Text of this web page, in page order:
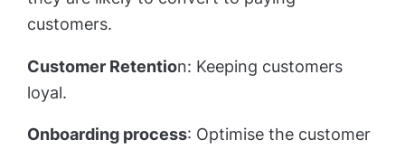
customers.
Customer Retention: Keeping customers
loyal.
Onboarding process: Optimise the customer